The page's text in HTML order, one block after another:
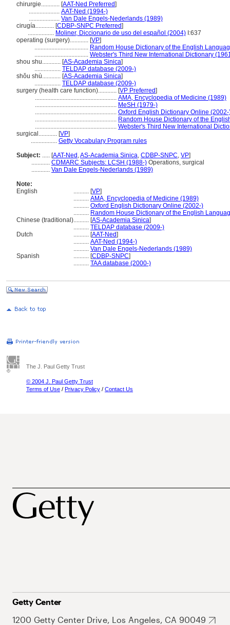
chirurgie............ [AAT-Ned Preferred]
.................... AAT-Ned (1994-)
.................... Van Dale Engels-Nederlands (1989)
cirugía............ [CDBP-SNPC Preferred]
................. Moliner, Diccionario de uso del español (2004) I:637
operating (surgery)............ [VP]
................................... Random House Dictionary of the English
................................... Webster's Third New International Dictionary
shou shu............ [AS-Academia Sinica]
................. TELDAP database (2009-)
shǒu shù............ [AS-Academia Sinica]
................. TELDAP database (2009-)
surgery (health care function)............ [VP Preferred]
..................................................... AMA, Encyclopedia of Medicine (1989)
..................................................... MeSH (1979-)
..................................................... Oxford English Dictionary Online (2002-
..................................................... Random House Dictionary of the
..................................................... Webster's Third New International
surgical............ [VP]
................. Getty Vocabulary Program rules
Subject: ..... [AAT-Ned ,AS-Academia Sinica, CDBP-SNPC, VP]
............ CDMARC Subjects: LCSH (1988-) Operations, surgical
............ Van Dale Engels-Nederlands (1989)
Note:
English
.......... [VP]
.......... AMA, Encyclopedia of Medicine (1989)
.......... Oxford English Dictionary Online (2002-)
.......... Random House Dictionary of the English
Chinese (traditional).......... [AS-Academia Sinica]
.......... TELDAP database (2009-)
Dutch
.......... [AAT-Ned]
.......... AAT-Ned (1994-)
.......... Van Dale Engels-Nederlands (1989)
Spanish
.......... [CDBP-SNPC]
.......... TAA database (2000-)
The J. Paul Getty Trust
© 2004 J. Paul Getty Trust
Terms of Use / Privacy Policy / Contact Us
Getty Center
1200 Getty Center Drive, Los Angeles, CA 90049